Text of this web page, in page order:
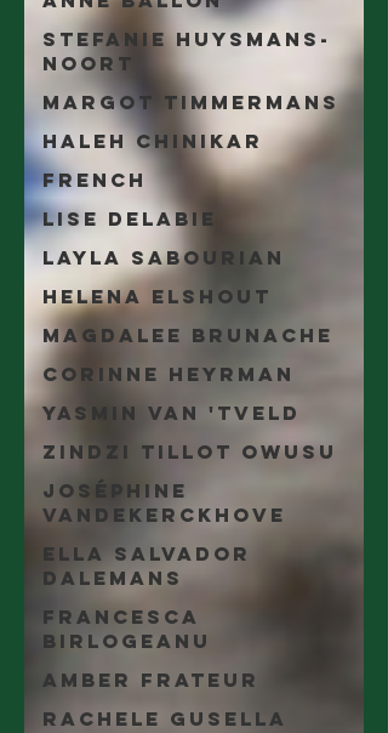
Stefanie Huysmans-
Noort
Margot Timmermans
Haleh Chinikar
French
Lise Delabie
Layla Sabourian
Helena Elshout
Magdalee Brunache
Corinne Heyrman
Yasmin Van 'tveld
Zindzi Tillot Owusu
Joséphine
Vandekerckhove
Ella Salvador
Dalemans
Francesca
Birlogeanu
Amber Frateur
Rachele Gusella